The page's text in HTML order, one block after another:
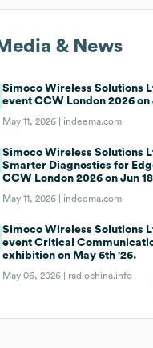
& News
Simoco Wireless Solutions
event CCW London 2026 on
May 11, 2026 | indeema.com
Simoco Wireless Solutions
Smarter Diagnostics for
CCW London 2026 on Jun
May 11, 2026 | indeema.com
Simoco Wireless Solutions
event Critical
exhibition on May 6th '26.
May 06, 2026 | radiochina.info